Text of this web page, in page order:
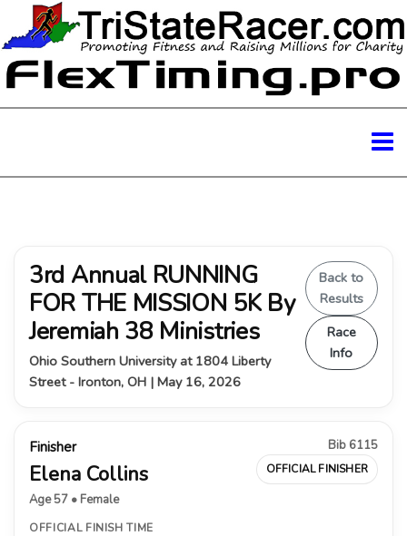
3rd Annual RUNNING
FOR THE MISSION 5K By
Jeremiah 38 Ministries
Ohio Southern University at 1804 Liberty
Street - Ironton, OH | May 16, 2026
Back to
Results
Race
Info
Finisher
Elena Collins
Age 57 • Female
Bib 6115
OFFICIAL FINISHER
OFFICIAL FINISH TIME